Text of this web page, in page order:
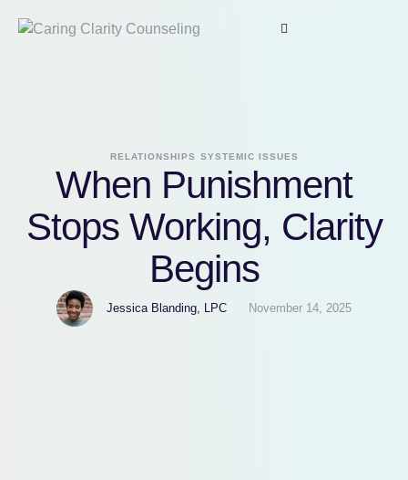
RELATIONSHIPS SYSTEMIC ISSUES
When Punishment
Stops Working, Clarity
Begins
Jessica Blanding, LPC November 14, 2025